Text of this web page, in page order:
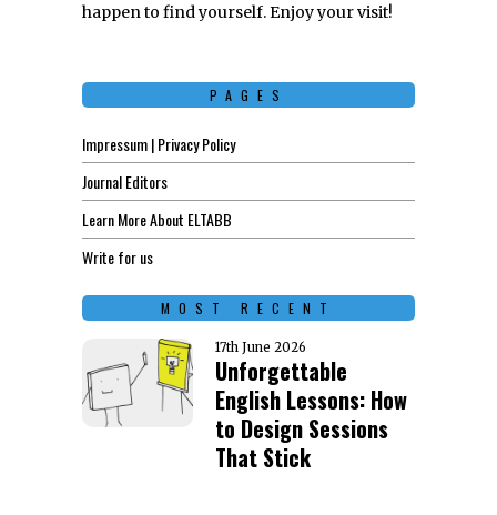
happen to find yourself. Enjoy your visit!
PAGES
Impressum | Privacy Policy
Journal Editors
Learn More About ELTABB
Write for us
MOST RECENT
17th June 2026
Unforgettable
English Lessons: How
to Design Sessions
That Stick